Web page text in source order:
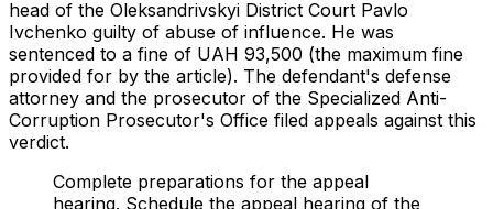
head of the Oleksandrivskyi District Court Pavlo
Ivchenko guilty of abuse of influence. He was
sentenced to a fine of UAH 93,500 (the maximum fine
provided for by the article). The defendant's defense
attorney and the prosecutor of the Specialized Anti-
Corruption Prosecutor's Office filed appeals against this
verdict.
Complete preparations for the appeal
hearing. Schedule the appeal hearing of the